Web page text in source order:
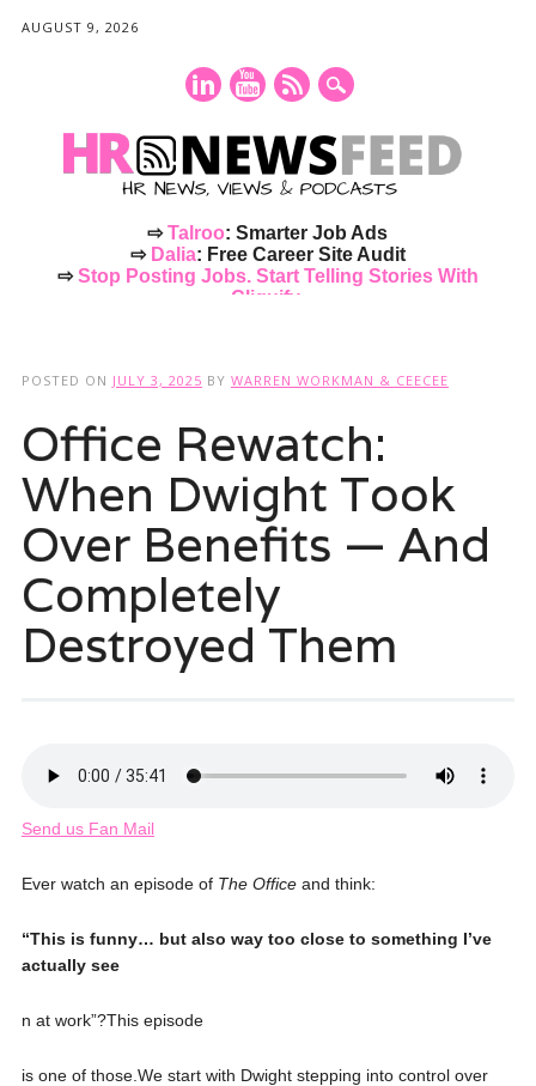
AUGUST 9, 2026
⇨Talroo: Smarter Job Ads
⇨ Dalia: Free Career Site Audit
⇨Stop Posting Jobs. Start Telling Stories With
Cliquify.
POSTED ON JULY 3, 2025 BY WARREN WORKMAN & CEECEE
Office Rewatch:
When Dwight Took
Over Benefits — And
Completely
Destroyed Them
Send us Fan Mail
Ever watch an episode of The Officeand think:
“This is funny… but also way too close to something I’ve
actually see
n at work”?This episode
is one of those.We start with Dwight stepping into control over